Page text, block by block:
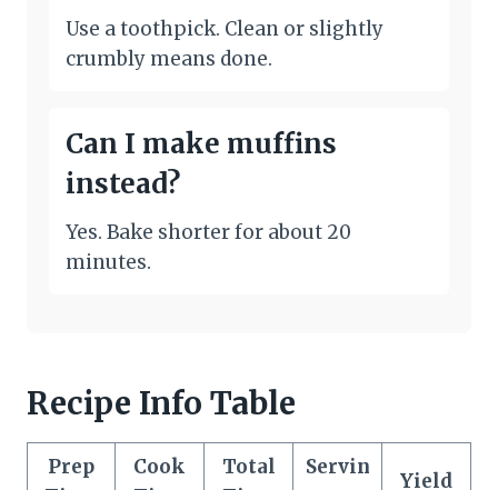
Use a toothpick. Clean or slightly
crumbly means done.
Can I make muffins
instead?
Yes. Bake shorter for about 20
minutes.
Recipe Info Table
Prep
Cook
Total
Servin
Yield